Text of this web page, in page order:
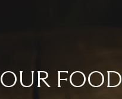
OUR FOOD